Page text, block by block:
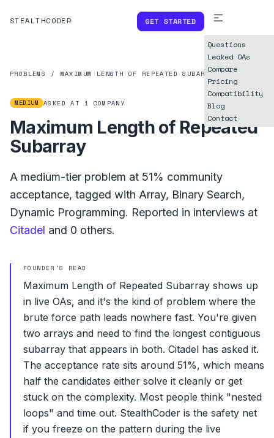
STEALTHCODER GET STARTED
Questions
Leaked OAs
Compare
Pricing
Compatibility
Blog
Contact
PROBLEMS / MAXIMUM LENGTH OF REPEATED SUBARRAY
MEDIUM ASKED AT 1 COMPANY
Maximum Length of Repeated
Subarray
A medium-tier problem at 51% community
acceptance, tagged with Array, Binary Search,
Dynamic Programming. Reported in interviews at
Citadel and 0 others.
FOUNDER'S READ
Maximum Length of Repeated Subarray shows up
in live OAs, and it's the kind of problem where the
brute force path leads nowhere fast. You're given
two arrays and need to find the longest contiguous
subarray that appears in both. Citadel has asked it.
The acceptance rate sits around 51%, which means
half the candidates either solve it cleanly or get
stuck on the complexity. Most people think "nested
loops" and time out. StealthCoder is the safety net
if you freeze on the pattern during the live